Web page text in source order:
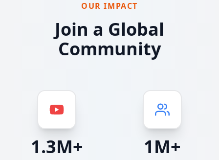
OUR IMPACT
Join a Global
Community
1.3M+ 1M+